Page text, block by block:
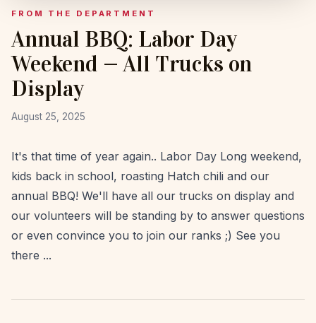
FROM THE DEPARTMENT
Annual BBQ: Labor Day
Weekend — All Trucks on
Display
August 25, 2025
It's that time of year again.. Labor Day Long weekend,
kids back in school, roasting Hatch chili and our
annual BBQ! We'll have all our trucks on display and
our volunteers will be standing by to answer questions
or even convince you to join our ranks ;) See you
there ...